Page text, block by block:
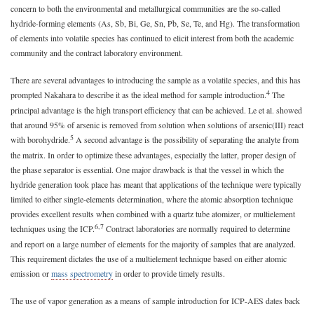
concern to both the environmental and metallurgical communities are the so-called
hydride-forming elements (As, Sb, Bi, Ge, Sn, Pb, Se, Te, and Hg). The transformation
of elements into volatile species has continued to elicit interest from both the academic
community and the contract laboratory environment.
There are several advantages to introducing the sample as a volatile species, and this has
prompted Nakahara to describe it as the ideal method for sample introduction.4 The
principal advantage is the high transport efficiency that can be achieved. Le et al. showed
that around 95% of arsenic is removed from solution when solutions of arsenic(III) react
with borohydride.5 A second advantage is the possibility of separating the analyte from
the matrix. In order to optimize these advantages, especially the latter, proper design of
the phase separator is essential. One major drawback is that the vessel in which the
hydride generation took place has meant that applications of the technique were typically
limited to either single-elements determination, where the atomic absorption technique
provides excellent results when combined with a quartz tube atomizer, or multielement
techniques using the ICP.6,7 Contract laboratories are normally required to determine
and report on a large number of elements for the majority of samples that are analyzed.
This requirement dictates the use of a multielement technique based on either atomic
emission ormass spectrometryin order to provide timely results.
The use of vapor generation as a means of sample introduction for ICP-AES dates back